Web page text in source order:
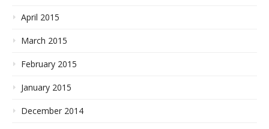
April 2015
March 2015
February 2015
January 2015
December 2014